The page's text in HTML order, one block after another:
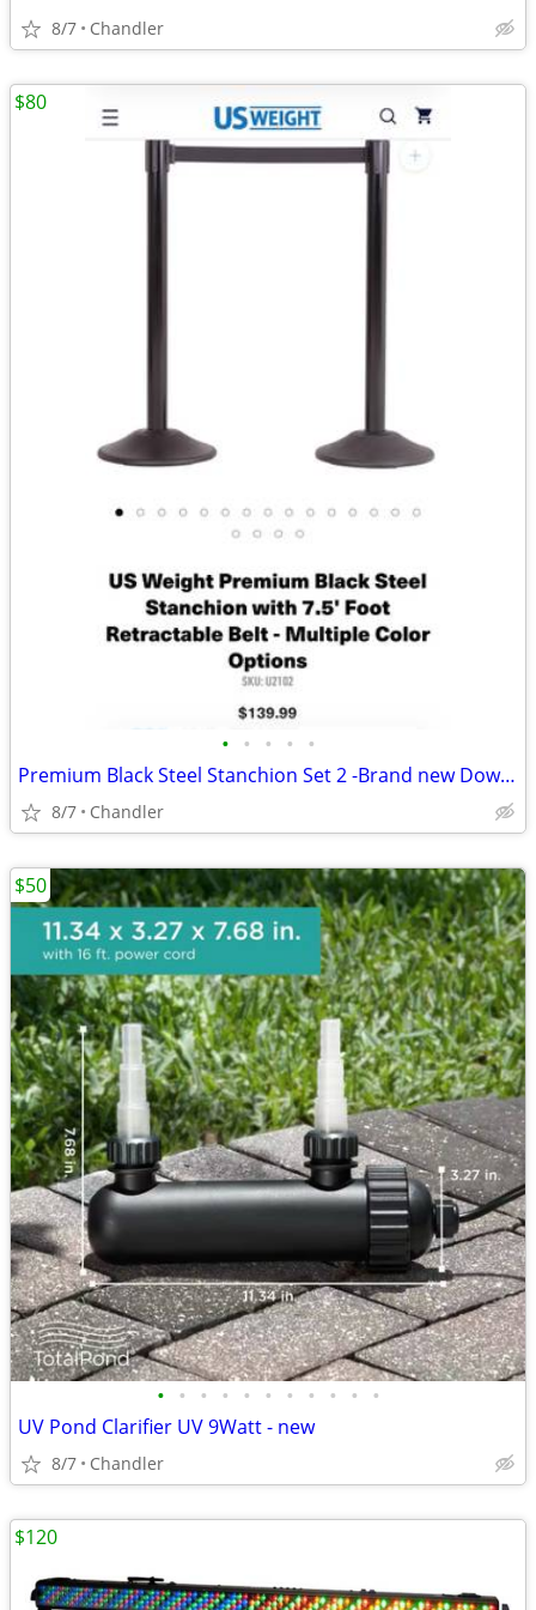
8/7 Chandler
• • • • •
Premium Black Steel Stanchion Set 2 -Brand new Down from $140
8/7 Chandler
$80
• • • • • • • • • • •
UV Pond Clarifier UV 9Watt - new
8/7 Chandler
$50
$120